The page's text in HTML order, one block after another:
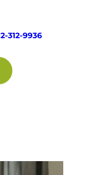
312-9936